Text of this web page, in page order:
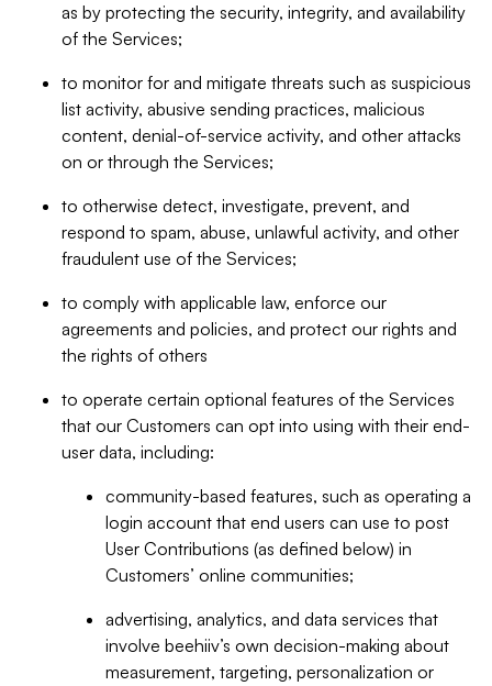
as by protecting the security, integrity, and availability
of the Services;
to monitor for and mitigate threats such as suspicious
list activity, abusive sending practices, malicious
content, denial-of-service activity, and other attacks
on or through the Services;
to otherwise detect, investigate, prevent, and
respond to spam, abuse, unlawful activity, and other
fraudulent use of the Services;
to comply with applicable law, enforce our
agreements and policies, and protect our rights and
the rights of others
to operate certain optional features of the Services
that our Customers can opt into using with their end-
user data, including:
community-based features, such as operating a
login account that end users can use to post
User Contributions (as defined below) in
Customers’ online communities;
advertising, analytics, and data services that
involve beehiiv’s own decision-making about
measurement, targeting, personalization or